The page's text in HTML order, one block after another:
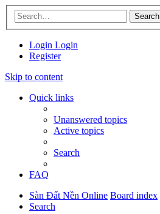
Search
Login Login
Register
Skip to content
Quick links
Unanswered topics
Active topics
Search
FAQ
Sàn Đất Nền Online Board index
Search